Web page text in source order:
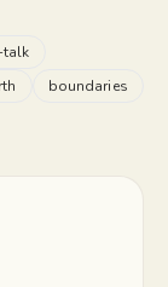
talk
boundaries